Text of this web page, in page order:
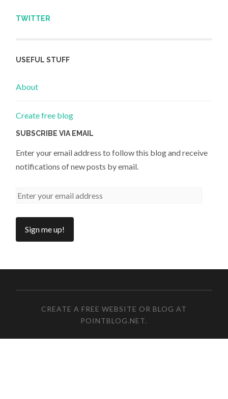
TWITTER
USEFUL STUFF
About
Create free blog
SUBSCRIBE VIA EMAIL
Enter your email address to follow this blog and receive
notifications of new posts by email.
CREATE A FREE WEBSITE OR BLOG AT
POINTBLOG.NET.